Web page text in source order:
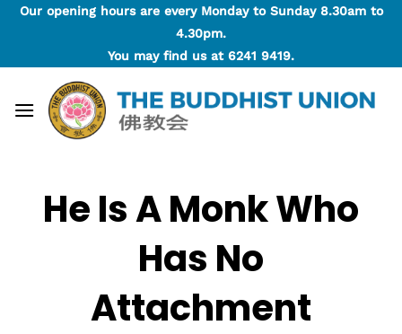
SkipOur opening hours are every Monday to Sunday 8.30am to
4.30pm.
You may find us at 6241 9419.
He Is A Monk Who
Has No
Attachment